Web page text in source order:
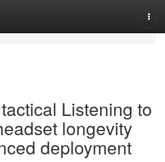
Listening to
longevity
deployment